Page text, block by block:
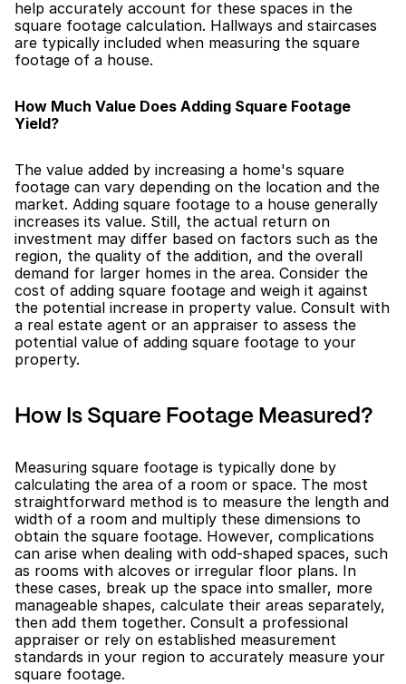
help accurately account for these spaces in the
square footage calculation. Hallways and staircases
are typically included when measuring the square
footage of a house.
How Much Value Does Adding Square Footage
Yield?
The value added by increasing a home's square
footage can vary depending on the location and the
market. Adding square footage to a house generally
increases its value. Still, the actual return on
investment may differ based on factors such as the
region, the quality of the addition, and the overall
demand for larger homes in the area. Consider the
cost of adding square footage and weigh it against
the potential increase in property value. Consult with
a real estate agent or an appraiser to assess the
potential value of adding square footage to your
property.
How Is Square Footage Measured?
Measuring square footage is typically done by
calculating the area of a room or space. The most
straightforward method is to measure the length and
width of a room and multiply these dimensions to
obtain the square footage. However, complications
can arise when dealing with odd-shaped spaces, such
as rooms with alcoves or irregular floor plans. In
these cases, break up the space into smaller, more
manageable shapes, calculate their areas separately,
then add them together. Consult a professional
appraiser or rely on established measurement
standards in your region to accurately measure your
square footage.